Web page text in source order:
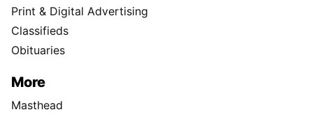
Print & Digital Advertising
Classifieds
Obituaries
More
Masthead